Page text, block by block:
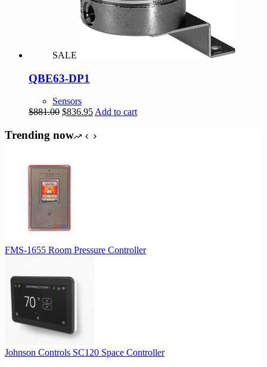
SALE
QBE63-DP1
Sensors
$881.00 Original
was:
$836.95Current
is:
Add to cart
Trending now
FMS-1655 Room Pressure Controller
Johnson Controls SC120 Space Controller